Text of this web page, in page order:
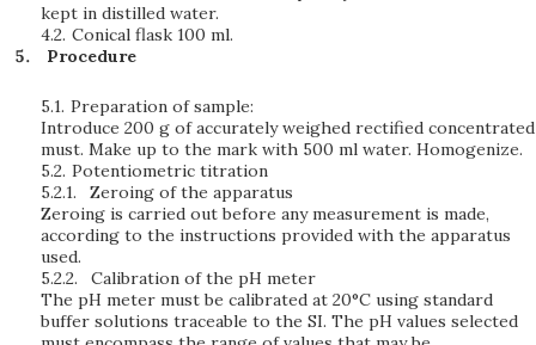
kept in distilled water.
4.2. Conical flask 100 ml.
Procedure
5.1. Preparation of sample:
Introduce 200 g of accurately weighed rectified concentrated
must. Make up to the mark with 500 ml water. Homogenize.
5.2. Potentiometric titration
5.2.1.
Zeroing of the apparatus
Zeroing is carried out before any measurement is made,
according to the instructions provided with the apparatus
used.
5.2.2.
Calibration of the pH meter
The pH meter must be calibrated at 20°C using standard
buffer solutions traceable to the SI. The pH values selected